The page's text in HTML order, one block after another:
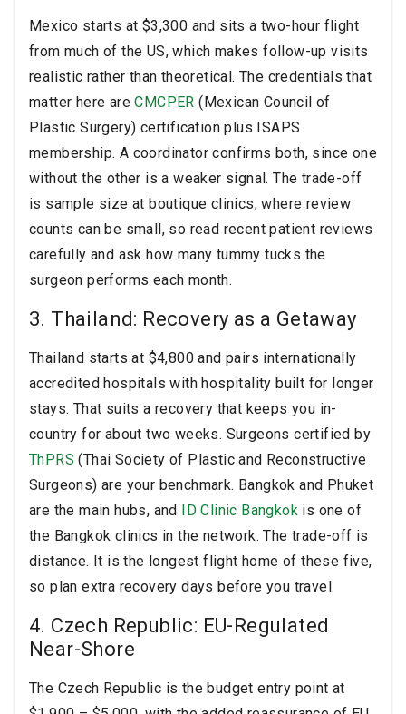
Mexico starts at $3,300 and sits a two-hour flight
from much of the US, which makes follow-up visits
realistic rather than theoretical. The credentials that
matter here areCMCPER (Mexican Council of
Plastic Surgery) certification plus ISAPS
membership. A coordinator confirms both, since one
without the other is a weaker signal. The trade-off
is sample size at boutique clinics, where review
counts can be small, so read recent patient reviews
carefully and ask how many tummy tucks the
surgeon performs each month.
3. Thailand: Recovery as a Getaway
Thailand starts at $4,800 and pairs internationally
accredited hospitals with hospitality built for longer
stays. That suits a recovery that keeps you in-
country for about two weeks. Surgeons certified by
ThPRS (Thai Society of Plastic and Reconstructive
Surgeons) are your benchmark. Bangkok and Phuket
are the main hubs, and
ID Clinic Bangkok is one of
the Bangkok clinics in the network. The trade-off is
distance. It is the longest flight home of these five,
so plan extra recovery days before you travel.
4. Czech Republic: EU-Regulated
Near-Shore
The Czech Republic is the budget entry point at